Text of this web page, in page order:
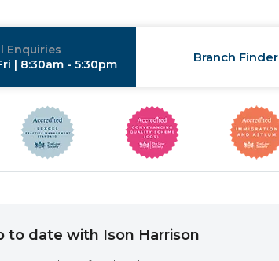
Enquiries
| 8:30am - 5:30pm
Branch Finder
to date with Ison Harrison